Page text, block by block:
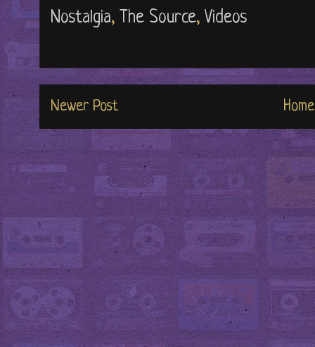
Nostalgia, The Source, Videos
Newer Post Home